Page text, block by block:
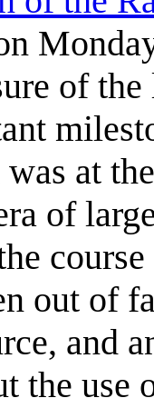
of
at
of
out of
and
the use